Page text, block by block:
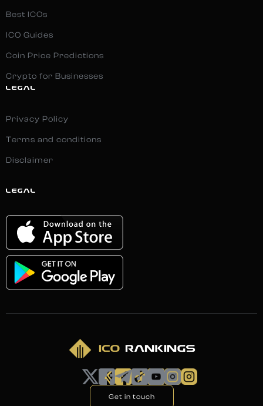
Best ICOs
ICO Guides
Coin Price Predictions
Crypto for Businesses
LEGAL
Privacy Policy
Terms and conditions
Disclaimer
LEGAL
Get in touch